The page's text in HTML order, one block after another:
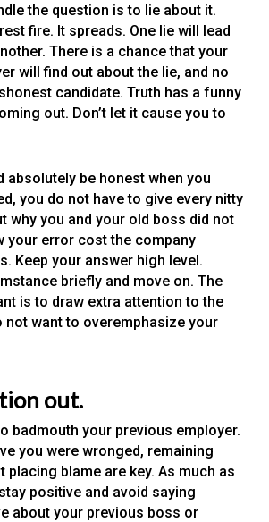
the question is to lie about it.
fire. It spreads. One lie will lead
There is a chance that your
will find out about the lie, and no
candidate. Truth has a funny
out. Don’t let it cause you to
absolutely be honest when you
you do not have to give every nitty
why you and your old boss did not
your error cost the company
Keep your answer high level.
briefly and move on. The
is to draw extra attention to the
not want to overemphasize your
out.
badmouth your previous employer.
you were wronged, remaining
placing blame are key. As much as
positive and avoid saying
about your previous boss or